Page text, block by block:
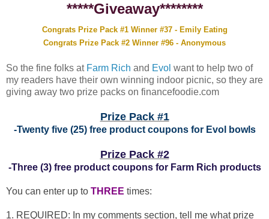
*****Giveaway********
Congrats Prize Pack #1 Winner #37 - Emily Eating
Congrats Prize Pack #2 Winner #96 - Anonymous
So the fine folks at Farm Rich and Evol want to help two of
my readers have their own winning indoor picnic, so they are
giving away two prize packs on financefoodie.com
Prize Pack #1
-Twenty five (25) free product coupons for Evol bowls
Prize Pack #2
-Three (3) free product coupons for Farm Rich products
You can enter up to THREE times:
1. REQUIRED: In my comments section, tell me what prize